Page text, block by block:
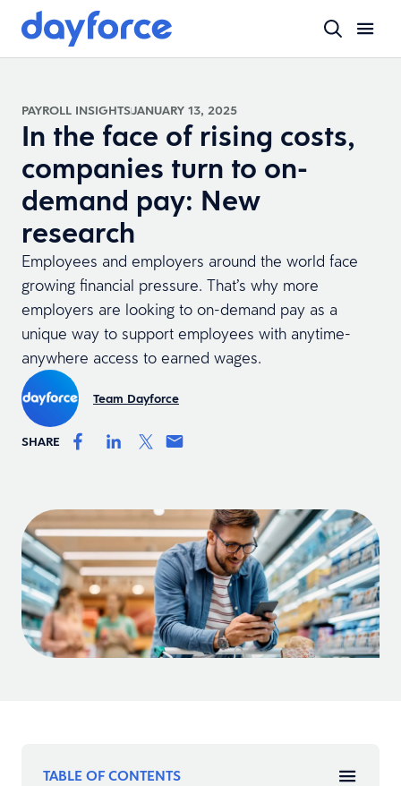
PAYROLL INSIGHTSJANUARY 13, 2025
In the face of rising costs,
companies turn to on-
demand pay: New
research
Employees and employers around the world face
growing financial pressure. That’s why more
employers are looking to on-demand pay as a
unique way to support employees with anytime-
anywhere access to earned wages.
Team Dayforce
SHARE
TABLE OF CONTENTS